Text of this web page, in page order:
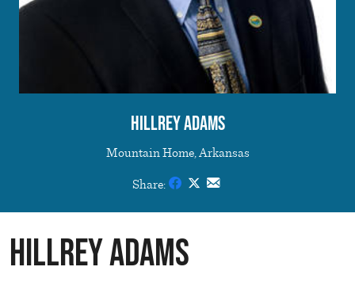
Hillrey Adams
Hillrey Adams
Mountain Home, Arkansas
Share: